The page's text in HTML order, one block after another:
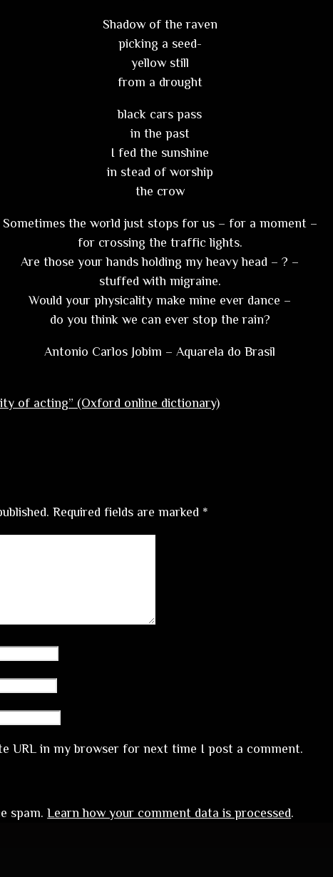
Shadow of the raven
picking a seed-
yellow still
from a drought
black cars pass
in the past
I fed the sunshine
in stead of worship
the crow
Sometimes the world just stops for us – for a moment –
for crossing the traffic lights.
Are those your hands holding my heavy head – ? –
stuffed with migraine.
Would your physicality make mine ever dance –
do you think we can ever stop the rain?
Antonio Carlos Jobim – Aquarela do Brasil
of acting” (Oxford online dictionary)
Required fields are marked *
URL in my browser for next time I post a comment.
spam.Learn how your comment data is processed.